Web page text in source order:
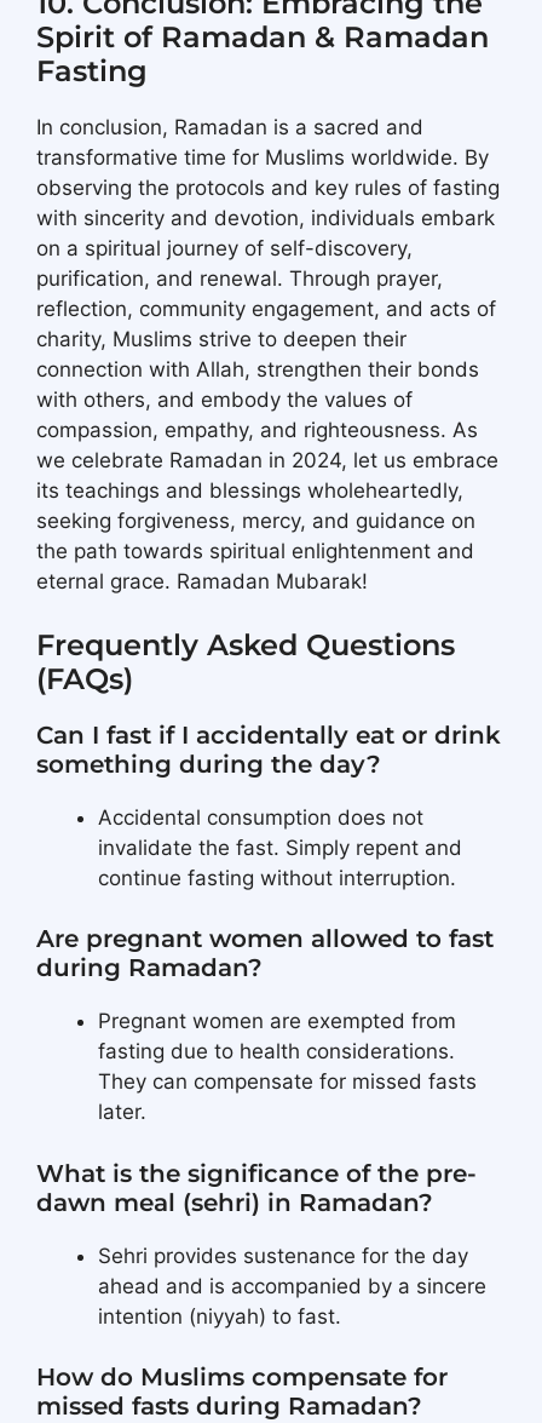
Spirit of Ramadan & Ramadan
Fasting
In conclusion, Ramadan is a sacred and
transformative time for Muslims worldwide. By
observing the protocols and key rules of fasting
with sincerity and devotion, individuals embark
on a spiritual journey of self-discovery,
purification, and renewal. Through prayer,
reflection, community engagement, and acts of
charity, Muslims strive to deepen their
connection with Allah, strengthen their bonds
with others, and embody the values of
compassion, empathy, and righteousness. As
we celebrate Ramadan in 2024, let us embrace
its teachings and blessings wholeheartedly,
seeking forgiveness, mercy, and guidance on
the path towards spiritual enlightenment and
eternal grace. Ramadan Mubarak!
Frequently Asked Questions
(FAQs)
Can I fast if I accidentally eat or drink
something during the day?
Accidental consumption does not
invalidate the fast. Simply repent and
continue fasting without interruption.
Are pregnant women allowed to fast
during Ramadan?
Pregnant women are exempted from
fasting due to health considerations.
They can compensate for missed fasts
later.
What is the significance of the pre-
dawn meal (sehri) in Ramadan?
Sehri provides sustenance for the day
ahead and is accompanied by a sincere
intention (niyyah) to fast.
How do Muslims compensate for
missed fasts during Ramadan?